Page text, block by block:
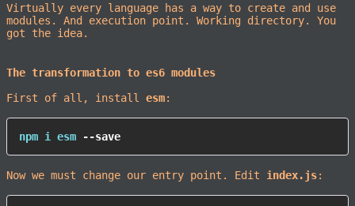
Virtually every language has a way to create and use
modules. And execution point. Working directory. You
got the idea.
The transformation to es6 modules
First of all, install esm:
npm i esm --save
Now we must change our entry point. Edit index.js: